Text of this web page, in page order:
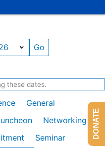
these dates.
General
Networking
Seminar
DONATE